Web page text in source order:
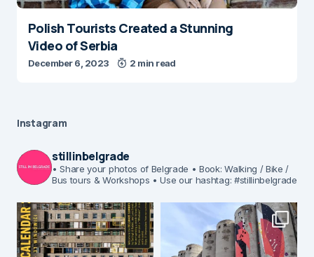
Polish Tourists Created a Stunning
Video of Serbia
December 6, 2023 2 min read
Instagram
stillinbelgrade
• Share your photos of Belgrade • Book: Walking / Bike /
Bus tours & Workshops • Use our hashtag: #stillinbelgrade